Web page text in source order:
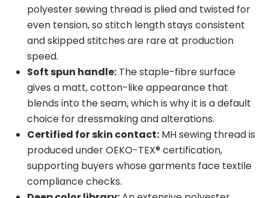
polyester sewing thread is plied and twisted for
even tension, so stitch length stays consistent
and skipped stitches are rare at production
speed.
Soft spun handle: The staple-fibre surface
gives a matt, cotton-like appearance that
blends into the seam, which is why it is a default
choice for dressmaking and alterations.
Certified for skin contact: MH sewing thread is
produced under OEKO-TEX® certification,
supporting buyers whose garments face textile
compliance checks.